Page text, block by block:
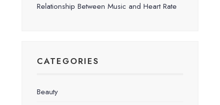
Relationship Between Music and Heart Rate
CATEGORIES
Beauty